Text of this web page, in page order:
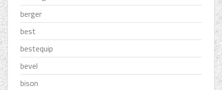
berger
best
bestequip
bevel
bison